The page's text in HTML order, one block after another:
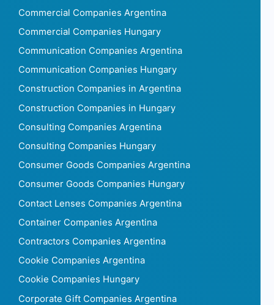
Commercial Companies Argentina
Commercial Companies Hungary
Communication Companies Argentina
Communication Companies Hungary
Construction Companies in Argentina
Construction Companies in Hungary
Consulting Companies Argentina
Consulting Companies Hungary
Consumer Goods Companies Argentina
Consumer Goods Companies Hungary
Contact Lenses Companies Argentina
Container Companies Argentina
Contractors Companies Argentina
Cookie Companies Argentina
Cookie Companies Hungary
Corporate Gift Companies Argentina